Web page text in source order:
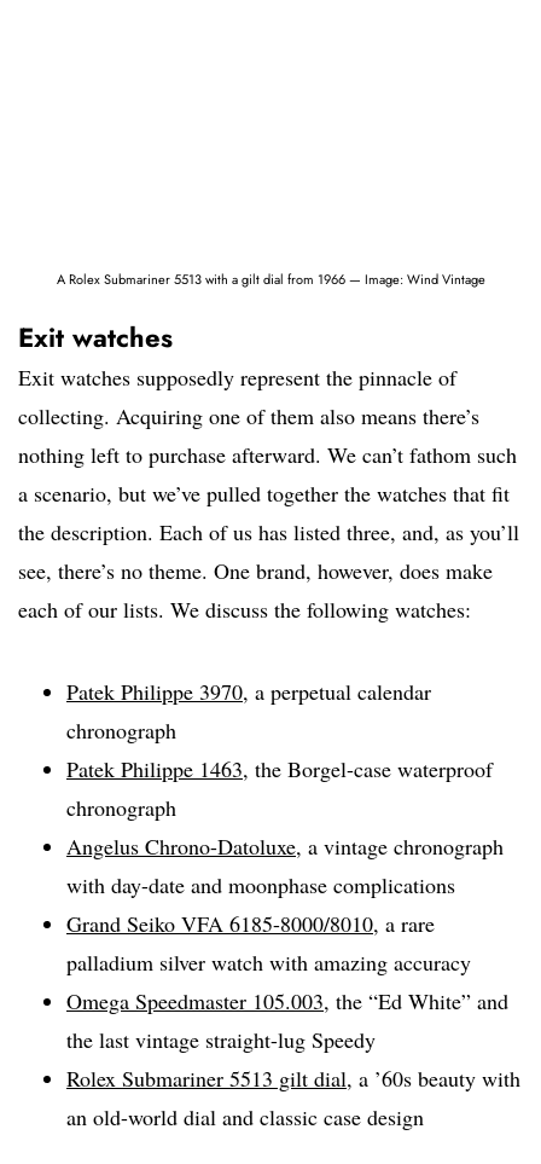
A Rolex Submariner 5513 with a gilt dial from 1966 — Image: Wind Vintage
Exit watches
Exit watches supposedly represent the pinnacle of
collecting. Acquiring one of them also means there’s
nothing left to purchase afterward. We can’t fathom such
a scenario, but we’ve pulled together the watches that fit
the description. Each of us has listed three, and, as you’ll
see, there’s no theme. One brand, however, does make
each of our lists. We discuss the following watches:
Patek Philippe 3970, a perpetual calendar
chronograph
Patek Philippe 1463, the Borgel-case waterproof
chronograph
Angelus Chrono-Datoluxe, a vintage chronograph
with day-date and moonphase complications
Grand Seiko VFA 6185-8000/8010, a rare
palladium silver watch with amazing accuracy
Omega Speedmaster 105.003, the “Ed White” and
the last vintage straight-lug Speedy
Rolex Submariner 5513 gilt dial, a ’60s beauty with
an old-world dial and classic case design